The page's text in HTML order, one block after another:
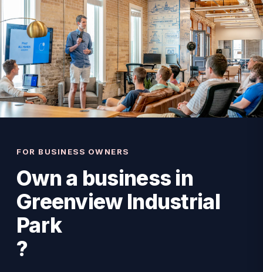
FOR BUSINESS OWNERS
Own a business in
Greenview Industrial
Park
?